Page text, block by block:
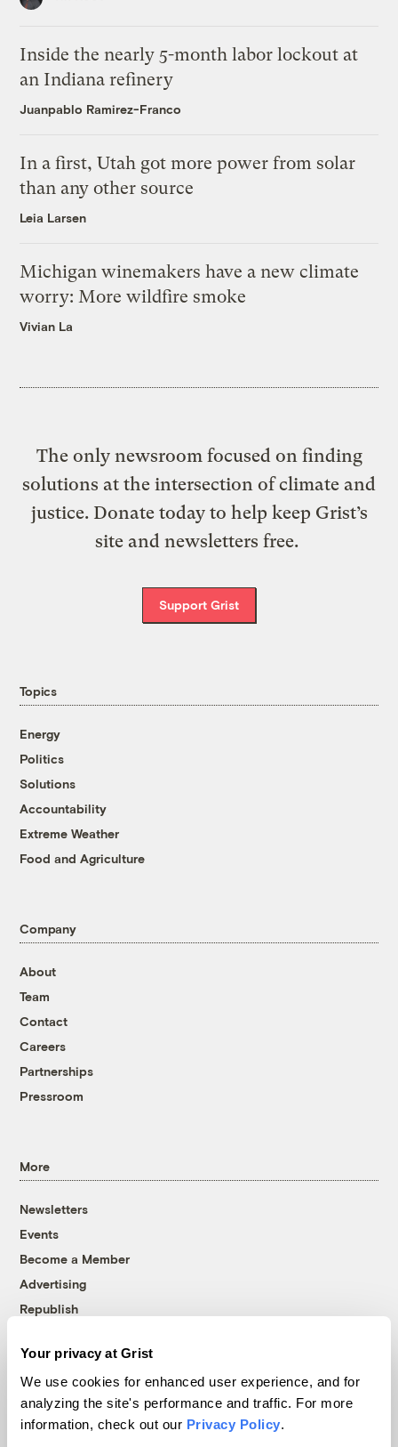
Your privacy at Grist
We use cookies for enhanced user experience, and for
analyzing the site's performance and traffic. For more
information, check out our Privacy Policy.
Inside the nearly 5-month labor lockout at
an Indiana refinery
Juanpablo Ramirez-Franco
In a first, Utah got more power from solar
than any other source
Leia Larsen
Michigan winemakers have a new climate
worry: More wildfire smoke
Vivian La
The only newsroom focused on finding
solutions at the intersection of climate and
justice. Donate today to help keep Grist’s
site and newsletters free.
Support Grist
Topics
Energy
Politics
Solutions
Accountability
Extreme Weather
Food and Agriculture
Company
About
Team
Contact
Careers
Partnerships
Pressroom
More
Newsletters
Events
Become a Member
Advertising
Republish
© 1999-2026 Grist Magazine, Inc. All rights reserved.
Grist is powered byWordPress VIP